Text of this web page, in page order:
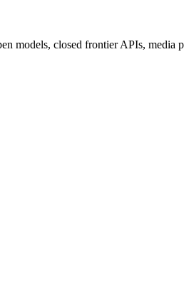
models, closed frontier APIs,